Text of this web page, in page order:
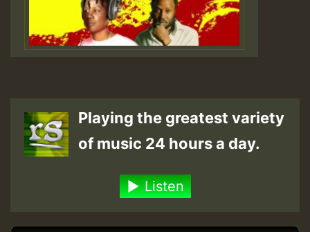
Playing the greatest variety
of music 24 hours a day.
Listen